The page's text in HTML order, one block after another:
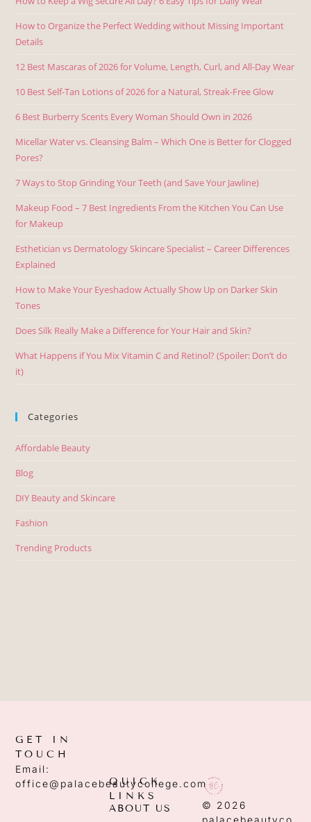
How to Organize the Perfect Wedding without Missing Important
Details
12 Best Mascaras of 2026 for Volume, Length, Curl, and All-Day Wear
10 Best Self-Tan Lotions of 2026 for a Natural, Streak-Free Glow
6 Best Burberry Scents Every Woman Should Own in 2026
Micellar Water vs. Cleansing Balm – Which One is Better for Clogged
Pores?
7 Ways to Stop Grinding Your Teeth (and Save Your Jawline)
Makeup Food – 7 Best Ingredients From the Kitchen You Can Use
for Makeup
Esthetician vs Dermatology Skincare Specialist – Career Differences
Explained
How to Make Your Eyeshadow Actually Show Up on Darker Skin
Tones
Does Silk Really Make a Difference for Your Hair and Skin?
What Happens if You Mix Vitamin C and Retinol? (Spoiler: Don’t do
it)
Categories
Affordable Beauty
Blog
DIY Beauty and Skincare
Fashion
Trending Products
© 2026
palacebeautyco
QUICK
LINKS
ABOUT US
GET IN
TOUCH
Email:
office@palacebeautycollege.com